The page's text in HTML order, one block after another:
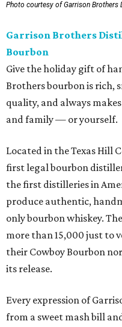
Photo courtesy of Garrison Brothers
Garrison Brothers
Bourbon
Give the holiday gift of
Brothers bourbon is rich,
quality, and always
and family — or yourself.
Located in the Texas Hill
first legal bourbon
the first distilleries in
produce authentic,
only bourbon whiskey.
more than 15,000 just to
their Cowboy Bourbon
its release.
Every expression of
from a sweet mash bill